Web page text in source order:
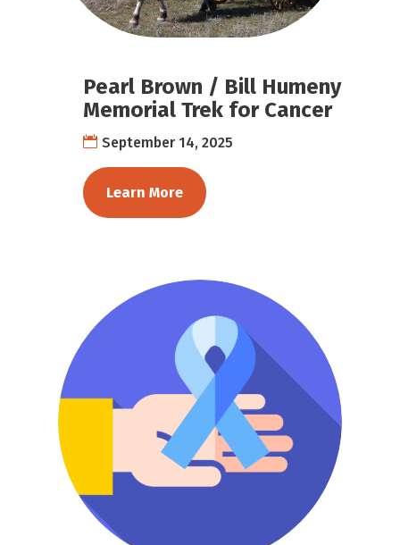
Pearl Brown / Bill Humeny
Memorial Trek for Cancer
September 14, 2025
Learn More